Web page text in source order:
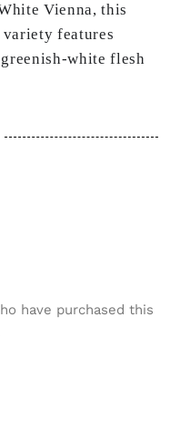
Vienna, this
variety features
white flesh
have purchased this